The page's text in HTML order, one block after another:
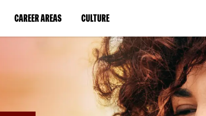
CAREER AREAS(LINK
IN
WINDOW)
CULTURE(LINK
IN
A
NEW
WINDOW)